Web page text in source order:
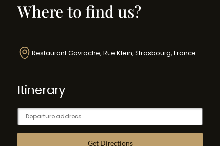
Where to find us?
Restaurant Gavroche, Rue Klein, Strasbourg, France
Itinerary